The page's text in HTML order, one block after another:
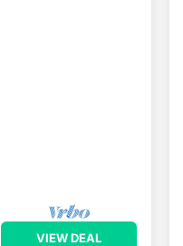
VIEW DEAL